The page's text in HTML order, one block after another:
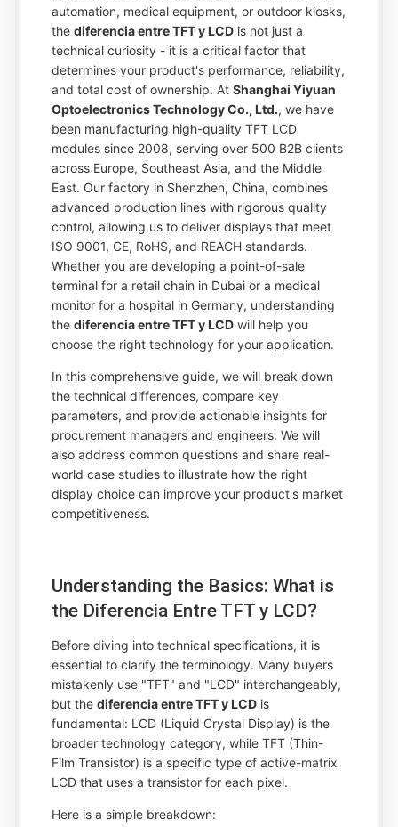
automation, medical equipment, or outdoor kiosks,
thediferencia entre TFT y LCD is not just a
technical curiosity - it is a critical factor that
determines your product's performance, reliability,
and total cost of ownership. AtShanghai Yiyuan
Optoelectronics Technology Co., Ltd., we have
been manufacturing high-quality TFT LCD
modules since 2008, serving over 500 B2B clients
across Europe, Southeast Asia, and the Middle
East. Our factory in Shenzhen, China, combines
advanced production lines with rigorous quality
control, allowing us to deliver displays that meet
ISO 9001, CE, RoHS, and REACH standards.
Whether you are developing a point-of-sale
terminal for a retail chain in Dubai or a medical
monitor for a hospital in Germany, understanding
thediferencia entre TFT y LCD will help you
choose the right technology for your application.
In this comprehensive guide, we will break down
the technical differences, compare key
parameters, and provide actionable insights for
procurement managers and engineers. We will
also address common questions and share real-
world case studies to illustrate how the right
display choice can improve your product's market
competitiveness.
Understanding the Basics: What is
the Diferencia Entre TFT y LCD?
Before diving into technical specifications, it is
essential to clarify the terminology. Many buyers
mistakenly use "TFT" and "LCD" interchangeably,
but thediferencia entre TFT y LCD is
fundamental: LCD (Liquid Crystal Display) is the
broader technology category, while TFT (Thin-
Film Transistor) is a specific type of active-matrix
LCD that uses a transistor for each pixel.
Here is a simple breakdown: